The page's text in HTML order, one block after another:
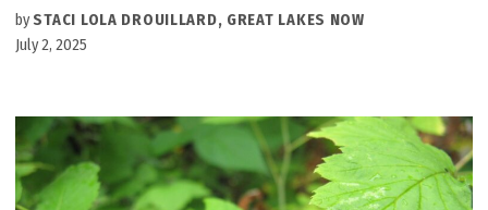
by STACI LOLA DROUILLARD, GREAT LAKES NOW
July 2, 2025